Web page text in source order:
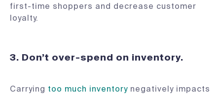
first-time shoppers and decrease customer
loyalty.
3. Don’t over-spend on inventory.
Carrying too much inventory negatively impacts